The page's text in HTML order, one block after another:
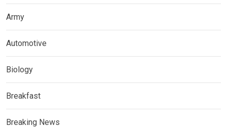
Army
Automotive
Biology
Breakfast
Breaking News